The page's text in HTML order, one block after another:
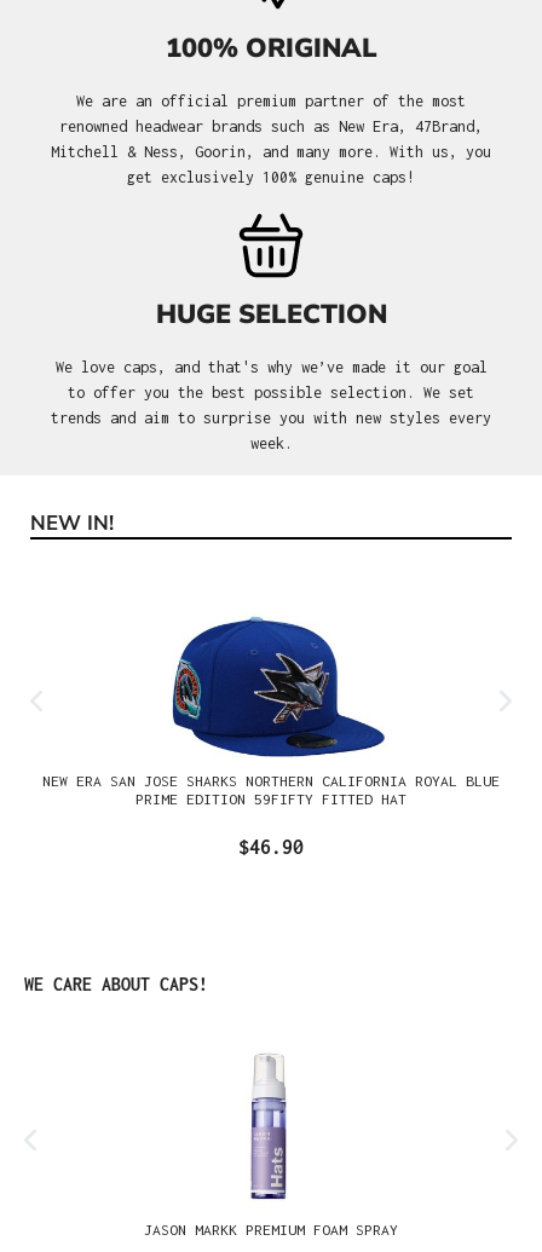
100% ORIGINAL
We are an official premium partner of the most
renowned headwear brands such as New Era, 47Brand,
Mitchell & Ness, Goorin, and many more. With us, you
get exclusively 100% genuine caps!
HUGE SELECTION
We love caps, and that's why we’ve made it our goal
to offer you the best possible selection. We set
trends and aim to surprise you with new styles every
week.
Skip product gallery
NEW IN!
NEW ERA SAN JOSE SHARKS NORTHERN CALIFORNIA ROYAL BLUE
PRIME EDITION 59FIFTY FITTED HAT
$46.90
Skip product gallery
WE CARE ABOUT CAPS!
JASON MARKK PREMIUM FOAM SPRAY